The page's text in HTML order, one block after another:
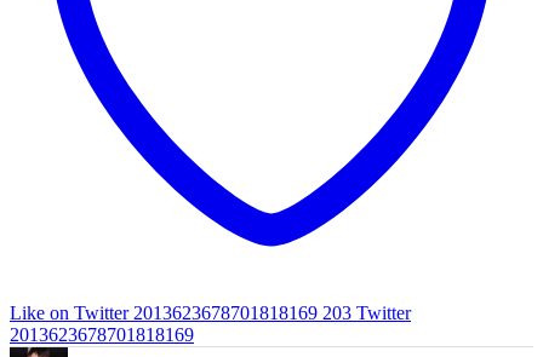
Like on Twitter 2013623678701818169 203 Twitter
2013623678701818169